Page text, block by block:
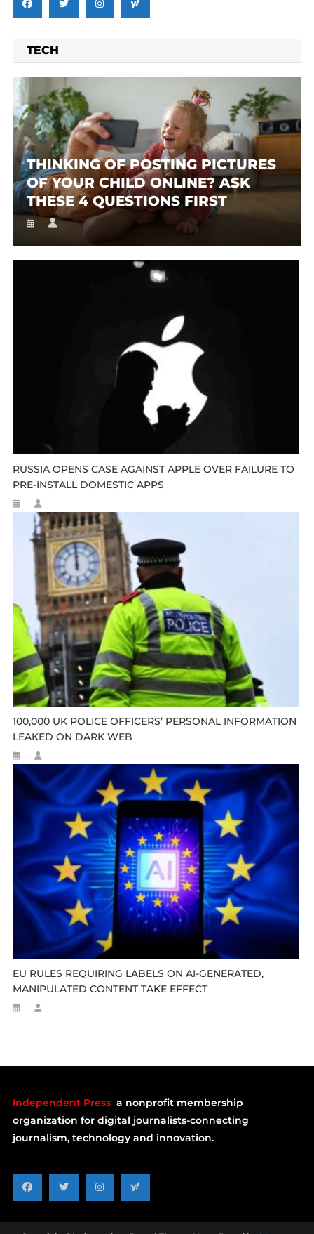
TECH
THINKING OF POSTING PICTURES
OF YOUR CHILD ONLINE? ASK
THESE 4 QUESTIONS FIRST
RUSSIA OPENS CASE AGAINST APPLE OVER FAILURE TO
PRE-INSTALL DOMESTIC APPS
100,000 UK POLICE OFFICERS’ PERSONAL INFORMATION
LEAKED ON DARK WEB
EU RULES REQUIRING LABELS ON AI-GENERATED,
MANIPULATED CONTENT TAKE EFFECT
Independent Press a nonprofit membership
organization for digital journalists-connecting
journalism, technology and innovation.